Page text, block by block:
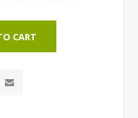
CART